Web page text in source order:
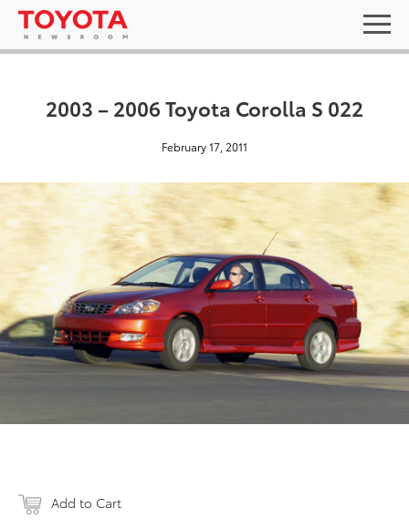
2003 – 2006 Toyota Corolla S 022
February 17, 2011
Add to Cart